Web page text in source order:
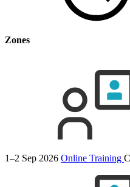
Zones
1–2 Sep 2026 Online Training